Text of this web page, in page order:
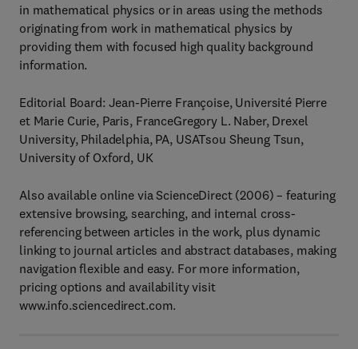
in mathematical physics or in areas using the methods
originating from work in mathematical physics by
providing them with focused high quality background
information.
Editorial Board: Jean-Pierre Françoise, Université Pierre
et Marie Curie, Paris, FranceGregory L. Naber, Drexel
University, Philadelphia, PA, USATsou Sheung Tsun,
University of Oxford, UK
Also available online via ScienceDirect (2006) – featuring
extensive browsing, searching, and internal cross-
referencing between articles in the work, plus dynamic
linking to journal articles and abstract databases, making
navigation flexible and easy. For more information,
pricing options and availability visit
www.info.sciencedirect.com.